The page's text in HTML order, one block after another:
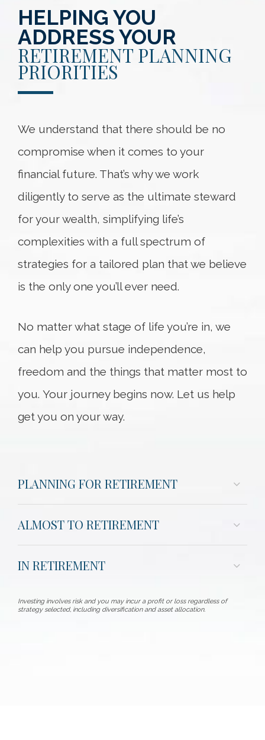
HELPING YOU
ADDRESS YOUR
RETIREMENT PLANNING
PRIORITIES
We understand that there should be no
compromise when it comes to your
financial future. That’s why we work
diligently to serve as the ultimate steward
for your wealth, simplifying life’s
complexities with a full spectrum of
strategies for a tailored plan that we believe
is the only one you’ll ever need.
No matter what stage of life you’re in, we
can help you pursue independence,
freedom and the things that matter most to
you. Your journey begins now. Let us help
get you on your way.
PLANNING FOR RETIREMENT
ALMOST TO RETIREMENT
IN RETIREMENT
Investing involves risk and you may incur a profit or loss regardless of
strategy selected, including diversification and asset allocation.